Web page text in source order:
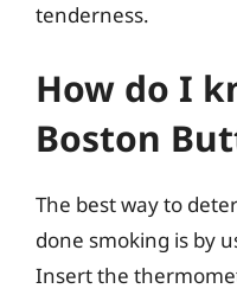
tenderness.
How do I
Boston
The best way to
done smoking is by
Insert the